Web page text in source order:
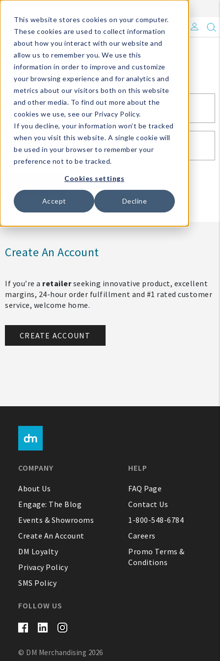
This website stores cookies on your computer.
These cookies are used to collect information
about how you interact with our website and
allow us to remember you. We use this
information in order to improve and customize
your browsing experience and for analytics and
metrics about our visitors both on this website
and other media. To find out more about the
cookies we use, see our Privacy Policy.
If you decline, your information won’t be tracked
when you visit this website. A single cookie will
be used in your browser to remember your
preference not to be tracked.
Cookies settings
Accept Decline
What's Trending?
Signature Brands
The Goods
Events & Showrooms
Full Catalog!
DM Blog
Sign In
Help
FAQ
Contact Us
About Us
Sign In
PASSWORD*
RESET PASSWORD
Create An Account
If you’re a retailerseeking innovative product, excellent
margins, 24-hour order fulfillment and #1 rated customer
service, welcome home.
CREATE ACCOUNT
COMPANY
About Us
Engage: The Blog
Events & Showrooms
Create An Account
DM Loyalty
Privacy Policy
SMS Policy
HELP
FAQ Page
Contact Us
1-800-548-6784
Careers
Promo Terms &
Conditions
FOLLOW US
© DM Merchandising 2026